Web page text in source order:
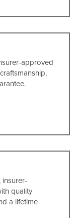
approved
insurer-
quality
a lifetime